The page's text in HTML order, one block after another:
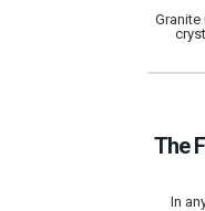
The
In